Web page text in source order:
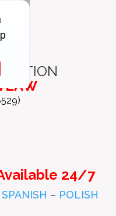
24/7
SPANISH – POLISH